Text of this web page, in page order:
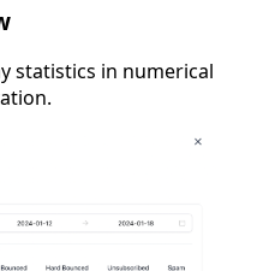
statistics in numerical